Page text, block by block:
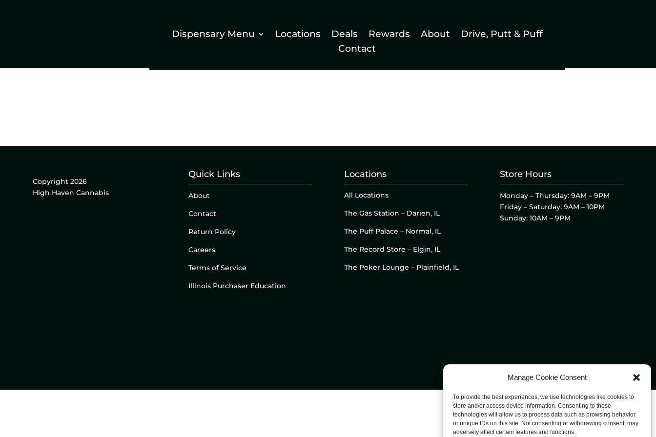
Manage Cookie Consent
To provide the best experiences, we use technologies like cookies to
store and/or access device information. Consenting to these
technologies will allow us to process data such as browsing behavior
or unique IDs on this site. Not consenting or withdrawing consent, may
adversely affect certain features and functions.
Dispensary Menu Locations Deals Rewards About
Drive, Putt & Puff
Contact
Copyright 2026
High Haven Cannabis
Quick Links
About
Contact
Return Policy
Careers
Terms of Service
Illinois Purchaser Education
Locations
All Locations
The Gas Station – Darien, IL
The Puff Palace – Normal, IL
The Record Store – Elgin, IL
The Poker Lounge – Plainfield, IL
Store Hours
Monday – Thursday: 9AM – 9PM
Friday – Saturday: 9AM – 10PM
Sunday: 10AM – 9PM